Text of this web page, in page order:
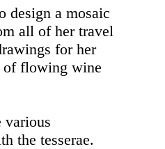
design a mosaic
all of her travel
for her
of flowing wine
various
the tesserae.